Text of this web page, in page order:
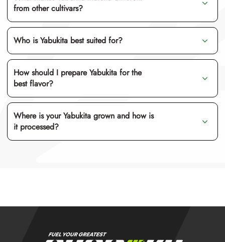
from other cultivars?
umami
Who is Yabukita best suited for?
How should I prepare Yabukita for the
best flavor?
Where is your Yabukita grown and how is
it processed?